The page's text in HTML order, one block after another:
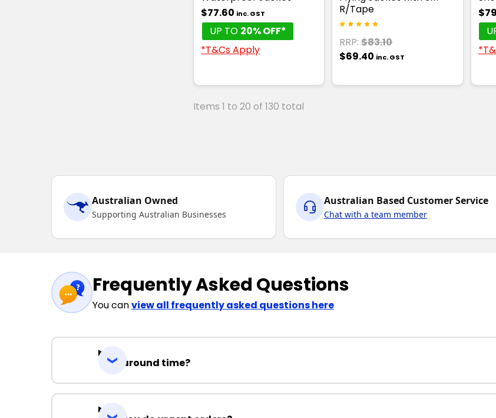
$77.60 inc. GST
UP TO 20% OFF*
*T&Cs Apply
R/Tape
RRP: $83.10
$69.40 inc. GST
Items 1 to 20 of 130 total
Australian Owned
Supporting Australian Businesses
Australian Based Customer Service
Chat with a team member
Frequently Asked Questions
You canview all frequently asked questions here
Turnaround time?